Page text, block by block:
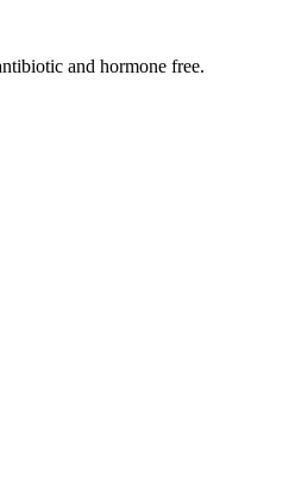
the beef is ground in house every day. all our meat and chicken is antibiotic and hormone free.